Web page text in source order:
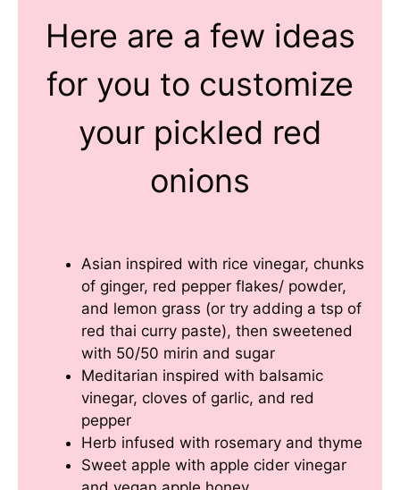
Here are a few ideas
for you to customize
your pickled red
onions
Asian inspired with rice vinegar, chunks
of ginger, red pepper flakes/ powder,
and lemon grass (or try adding a tsp of
red thai curry paste), then sweetened
with 50/50 mirin and sugar
Meditarian inspired with balsamic
vinegar, cloves of garlic, and red
pepper
Herb infused with rosemary and thyme
Sweet apple with apple cider vinegar